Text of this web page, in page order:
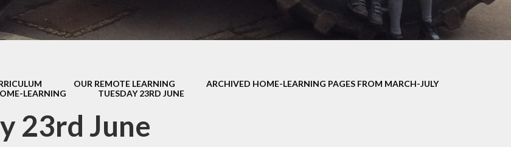
& Wildlife
Enjoying The Arts
Catch-Up Premium
Characteristics &
OUR REMOTE LEARNING
ARCHIVED HOME-LEARNING PAGES FROM MARCH-JULY
LEARNING TUESDAY 23RD JUNE
23rd June